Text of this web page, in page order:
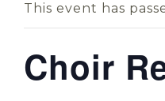
This event has
Choir